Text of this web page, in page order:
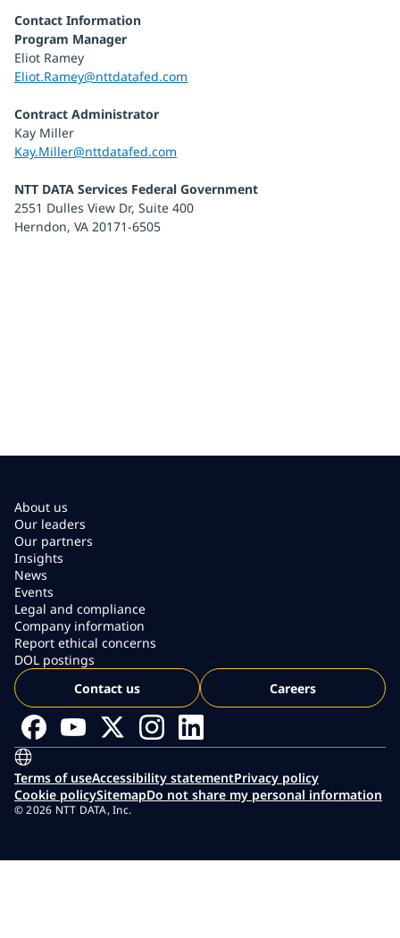
Contact Information
Program Manager
Eliot Ramey
Eliot.Ramey@nttdatafed.com
Contract Administrator
Kay Miller
Kay.Miller@nttdatafed.com
NTT DATA Services Federal Government
2551 Dulles View Dr, Suite 400
Herndon, VA 20171-6505
About us
Our leaders
Our partners
Insights
News
Events
Legal and compliance
Company information
Report ethical concerns
DOL postings
Contact us
Careers
Terms of useAccessibility statementPrivacy policy
Cookie policySitemapDo not share my personal information
© 2026 NTT DATA, Inc.